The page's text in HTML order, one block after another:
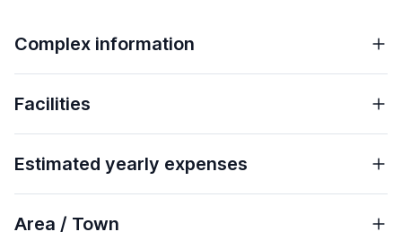
Complex information
Facilities
Estimated yearly expenses
Area / Town